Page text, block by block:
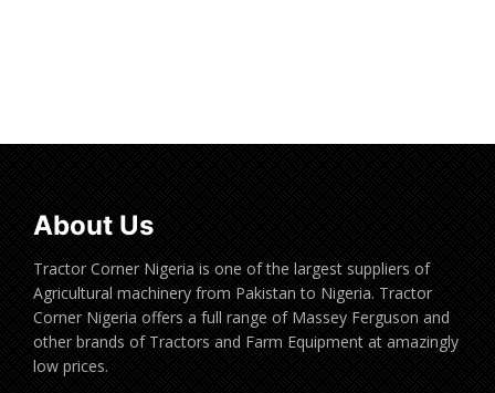
About Us
Tractor Corner Nigeria is one of the largest suppliers of
Agricultural machinery from Pakistan to Nigeria. Tractor
Corner Nigeria offers a full range of Massey Ferguson and
other brands of Tractors and Farm Equipment at amazingly
low prices.